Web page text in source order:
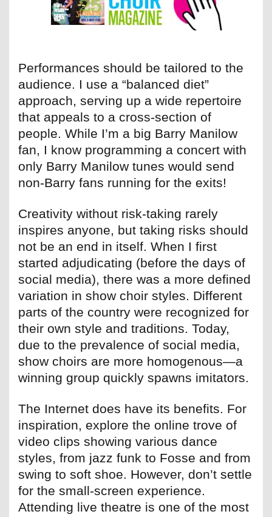
Performances should be tailored to the
audience. I use a “balanced diet”
approach, serving up a wide repertoire
that appeals to a cross-section of
people. While I’m a big Barry Manilow
fan, I know programming a concert with
only Barry Manilow tunes would send
non-Barry fans running for the exits!
Creativity without risk-taking rarely
inspires anyone, but taking risks should
not be an end in itself. When I first
started adjudicating (before the days of
social media), there was a more defined
variation in show choir styles. Different
parts of the country were recognized for
their own style and traditions. Today,
due to the prevalence of social media,
show choirs are more homogenous—a
winning group quickly spawns imitators.
The Internet does have its benefits. For
inspiration, explore the online trove of
video clips showing various dance
styles, from jazz funk to Fosse and from
swing to soft shoe. However, don’t settle
for the small-screen experience.
Attending live theatre is one of the most